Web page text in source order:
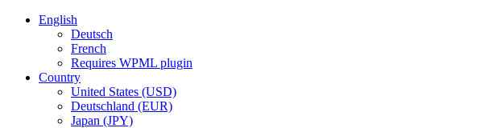
English
Deutsch
French
Requires WPML plugin
Country
United States (USD)
Deutschland (EUR)
Japan (JPY)